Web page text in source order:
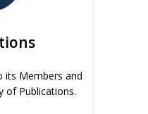
its Members and
of Publications.